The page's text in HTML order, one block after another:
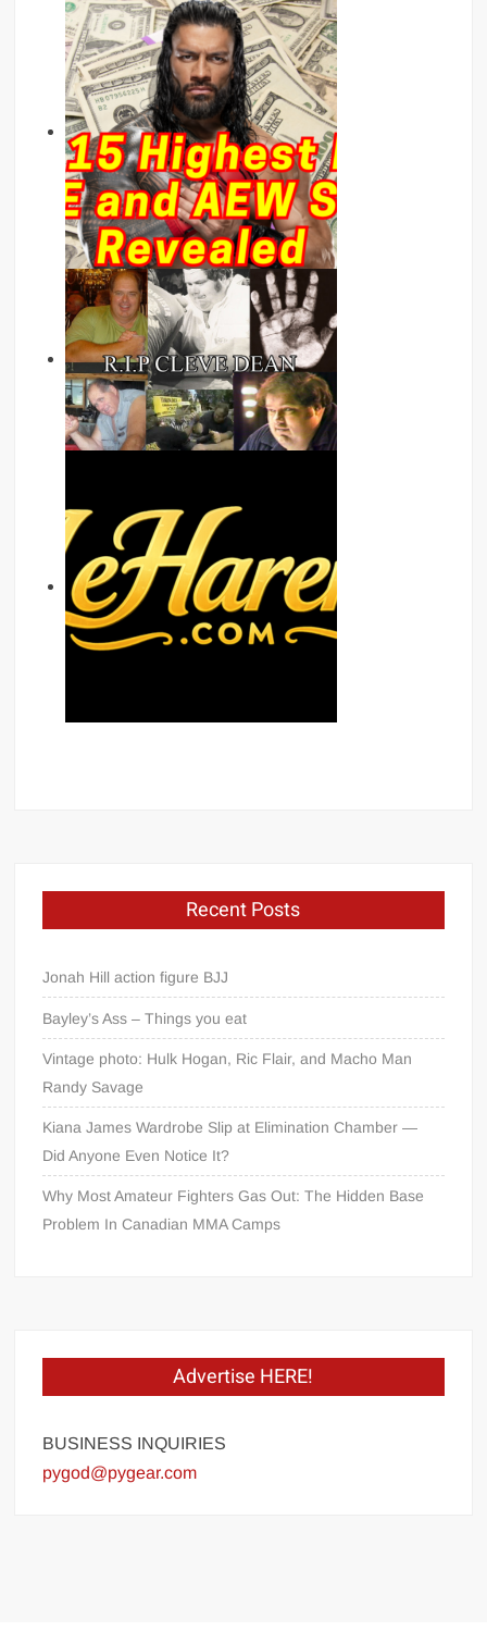
Recent Posts
Jonah Hill action figure BJJ
Bayley’s Ass – Things you eat
Vintage photo: Hulk Hogan, Ric Flair, and Macho Man
Randy Savage
Kiana James Wardrobe Slip at Elimination Chamber —
Did Anyone Even Notice It?
Why Most Amateur Fighters Gas Out: The Hidden Base
Problem In Canadian MMA Camps
Advertise HERE!
BUSINESS INQUIRIES
pygod@pygear.com